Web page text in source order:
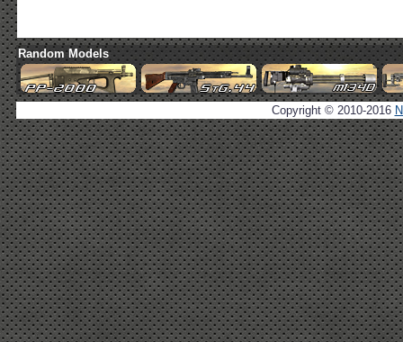
Random Models
Copyright © 2010-2016